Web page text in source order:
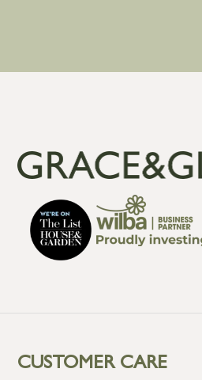
CUSTOMER CARE